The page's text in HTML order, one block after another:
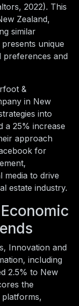
2022). This
Zealand,
similar
unique
preferences and
&
in New
into
a 25% increase
approach
for
media to drive
estate industry.
Innovation and
including
2.5% to New
the
platforms,